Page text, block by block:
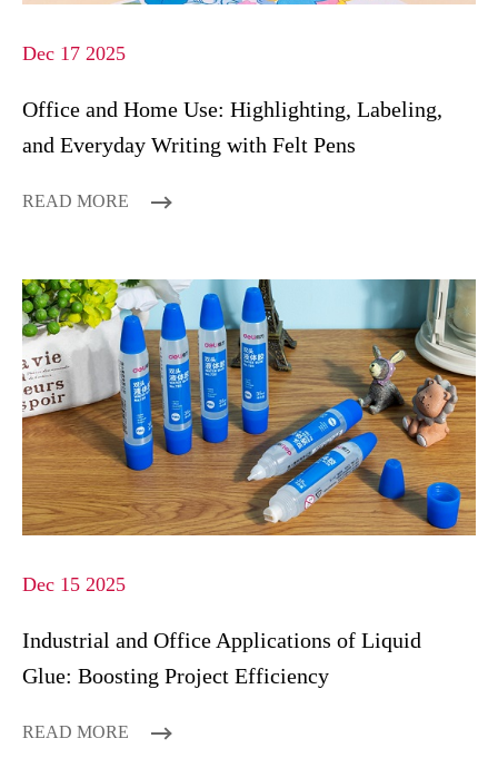
Dec 17 2025
Office and Home Use: Highlighting, Labeling,
and Everyday Writing with Felt Pens
READ MORE
Dec 15 2025
Industrial and Office Applications of Liquid
Glue: Boosting Project Efficiency
READ MORE